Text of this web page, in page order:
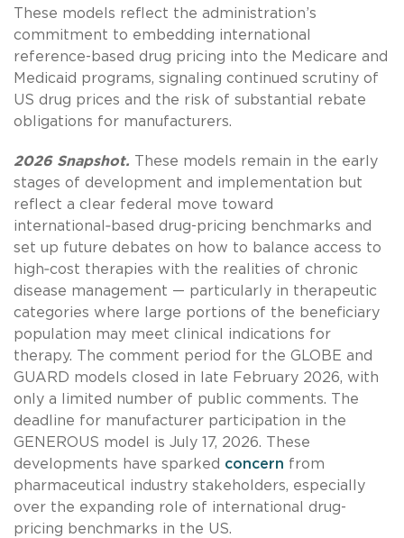
These models reflect the administration’s
commitment to embedding international
reference-based drug pricing into the Medicare and
Medicaid programs, signaling continued scrutiny of
US drug prices and the risk of substantial rebate
obligations for manufacturers.
2026 Snapshot.
These models remain in the early
stages of development and implementation but
reflect a clear federal move toward
international‑based drug-pricing benchmarks and
set up future debates on how to balance access to
high‑cost therapies with the realities of chronic
disease management — particularly in therapeutic
categories where large portions of the beneficiary
population may meet clinical indications for
therapy. The comment period for the GLOBE and
GUARD models closed in late February 2026, with
only a limited number of public comments. The
deadline for manufacturer participation in the
GENEROUS model is July 17, 2026. These
developments have sparked concern from
pharmaceutical industry stakeholders, especially
over the expanding role of international drug-
pricing benchmarks in the US.